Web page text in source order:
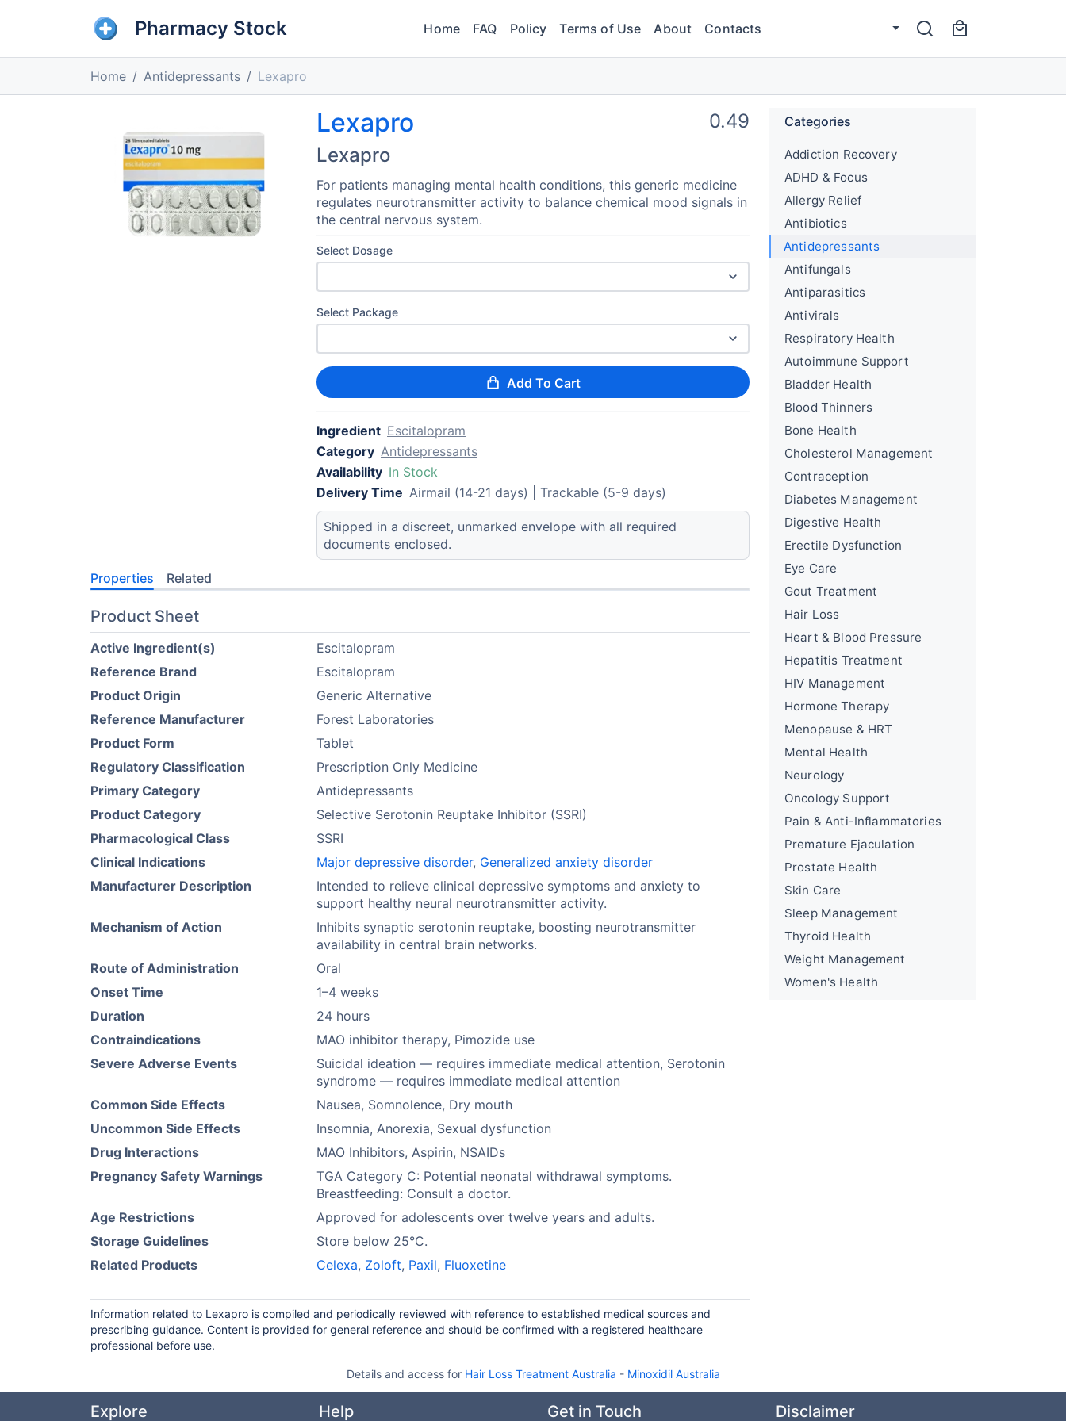
Pharmacy Stock Home FAQ Policy Terms of Use About Contacts
Home Antidepressants Lexapro
Lexapro
Lexapro
0.49
For patients managing mental health conditions, this generic medicine
regulates neurotransmitter activity to balance chemical mood signals in
the central nervous system.
Select Dosage
Select Package
Add To Cart
Ingredient Escitalopram
Category Antidepressants
Availability In Stock
Delivery Time Airmail (14-21 days) | Trackable (5-9 days)
Shipped in a discreet, unmarked envelope with all required
documents enclosed.
Properties Related
Product Sheet
Active Ingredient(s)
Escitalopram
Reference Brand
Escitalopram
Product Origin
Generic Alternative
Reference Manufacturer
Forest Laboratories
Product Form
Tablet
Regulatory Classification
Prescription Only Medicine
Primary Category
Antidepressants
Product Category
Selective Serotonin Reuptake Inhibitor (SSRI)
Pharmacological Class
SSRI
Clinical Indications
Major depressive disorder, Generalized anxiety disorder
Manufacturer Description
Intended to relieve clinical depressive symptoms and anxiety to
support healthy neural neurotransmitter activity.
Mechanism of Action
Inhibits synaptic serotonin reuptake, boosting neurotransmitter
availability in central brain networks.
Route of Administration
Oral
Onset Time
1–4 weeks
Duration
24 hours
Contraindications
MAO inhibitor therapy, Pimozide use
Severe Adverse Events
Suicidal ideation — requires immediate medical attention, Serotonin
syndrome — requires immediate medical attention
Common Side Effects
Nausea, Somnolence, Dry mouth
Uncommon Side Effects
Insomnia, Anorexia, Sexual dysfunction
Drug Interactions
MAO Inhibitors, Aspirin, NSAIDs
Pregnancy Safety Warnings
TGA Category C: Potential neonatal withdrawal symptoms.
Breastfeeding: Consult a doctor.
Age Restrictions
Approved for adolescents over twelve years and adults.
Storage Guidelines
Store below 25°C.
Related Products
Celexa, Zoloft, Paxil, Fluoxetine
Information related to Lexapro is compiled and periodically reviewed with reference to established medical sources and
prescribing guidance. Content is provided for general reference and should be confirmed with a registered healthcare
professional before use.
Categories
Addiction Recovery
ADHD & Focus
Allergy Relief
Antibiotics
Antidepressants
Antifungals
Antiparasitics
Antivirals
Respiratory Health
Autoimmune Support
Bladder Health
Blood Thinners
Bone Health
Cholesterol Management
Contraception
Diabetes Management
Digestive Health
Erectile Dysfunction
Eye Care
Gout Treatment
Hair Loss
Heart & Blood Pressure
Hepatitis Treatment
HIV Management
Hormone Therapy
Menopause & HRT
Mental Health
Neurology
Oncology Support
Pain & Anti-Inflammatories
Premature Ejaculation
Prostate Health
Skin Care
Sleep Management
Thyroid Health
Weight Management
Women's Health
Details and access for Hair Loss Treatment Australia - Minoxidil Australia
Explore Help Get in Touch Disclaimer